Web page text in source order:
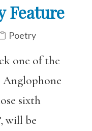
Feature
Poetry
one of the
sixth
, will be